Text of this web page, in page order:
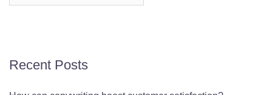
Recent Posts